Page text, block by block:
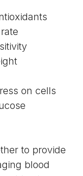
on cells
to provide
blood